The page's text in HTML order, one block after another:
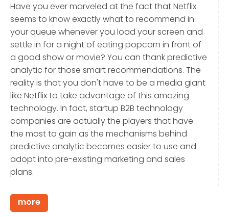
Have you ever marveled at the fact that Netflix
seems to know exactly what to recommend in
your queue whenever you load your screen and
settle in for a night of eating popcorn in front of
a good show or movie? You can thank predictive
analytic for those smart recommendations. The
reality is that you don't have to be a media giant
like Netflix to take advantage of this amazing
technology. In fact, startup B2B technology
companies are actually the players that have
the most to gain as the mechanisms behind
predictive analytic becomes easier to use and
adopt into pre-existing marketing and sales
plans.
more